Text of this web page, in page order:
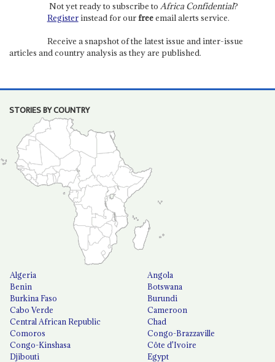
Not yet ready to subscribe to Africa Confidential?
Registerinstead for ourfreeemail alerts service.
Receive a snapshot of the latest issue and inter-issue
articles and country analysis as they are published.
STORIES BY COUNTRY
Algeria
Angola
Benin
Botswana
Burkina Faso
Burundi
Cabo Verde
Cameroon
Central African Republic
Chad
Comoros
Congo-Brazzaville
Congo-Kinshasa
Côte d'Ivoire
Djibouti
Egypt